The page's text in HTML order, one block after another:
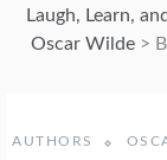
Laugh, Learn,
Oscar Wilde >
AUTHORS